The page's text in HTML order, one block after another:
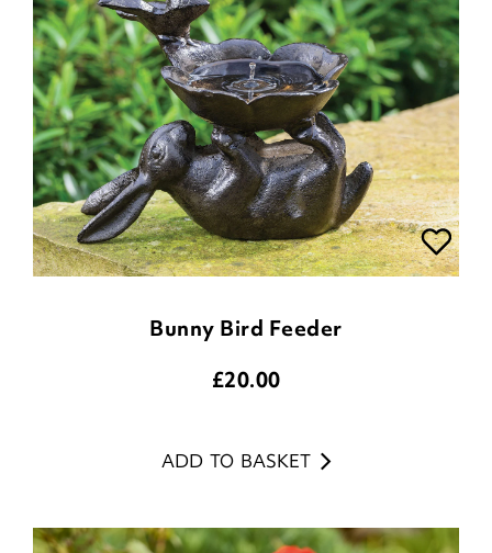
Bunny Bird Feeder
£20.00
ADD TO BASKET